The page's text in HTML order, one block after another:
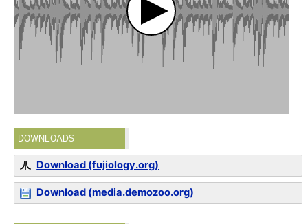
DOWNLOADS
Download (fujiology.org)
Download (media.demozoo.org)